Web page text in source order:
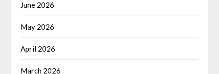
June 2026
May 2026
April 2026
March 2026